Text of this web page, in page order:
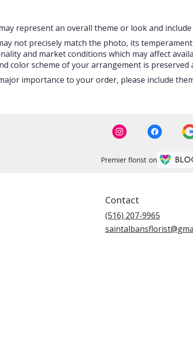
represent an overall theme or look and
not precisely match the photo, its
and market conditions which may affect
color scheme of your arrangement is
importance to your order, please include
Premier florist on
Contact
(516) 207-9965